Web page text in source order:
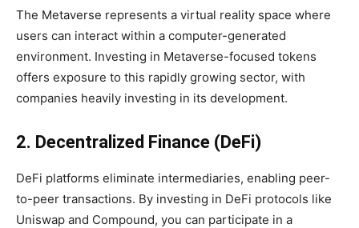
The Metaverse represents a virtual reality space where
users can interact within a computer-generated
environment. Investing in Metaverse-focused tokens
offers exposure to this rapidly growing sector, with
companies heavily investing in its development.
2. Decentralized Finance (DeFi)
DeFi platforms eliminate intermediaries, enabling peer-
to-peer transactions. By investing in DeFi protocols like
Uniswap and Compound, you can participate in a